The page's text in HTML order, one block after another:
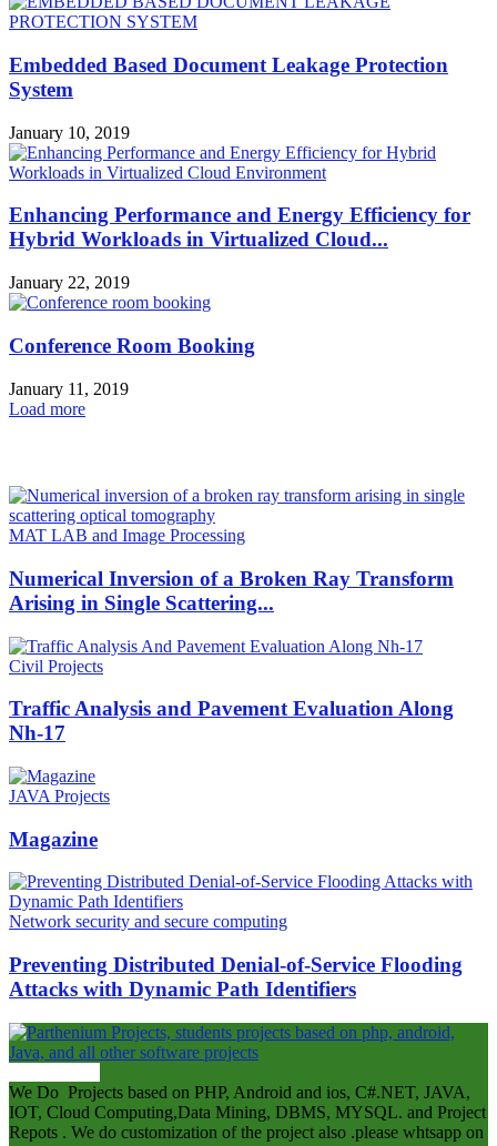
Embedded Based Document Leakage Protection
System
January 10, 2019
Enhancing Performance and Energy Efficiency for
Hybrid Workloads in Virtualized Cloud...
January 22, 2019
Conference Room Booking
January 11, 2019
Load more
MAT LAB and Image Processing
Numerical Inversion of a Broken Ray Transform
Arising in Single Scattering...
Civil Projects
Traffic Analysis and Pavement Evaluation Along
Nh-17
JAVA Projects
Magazine
Network security and secure computing
Preventing Distributed Denial-of-Service Flooding
Attacks with Dynamic Path Identifiers
We Do Projects based on PHP, Android and ios, C#.NET, JAVA,
IOT, Cloud Computing,Data Mining, DBMS, MYSQL. and Project
Repots . We do customization of the project also .please whtsapp on